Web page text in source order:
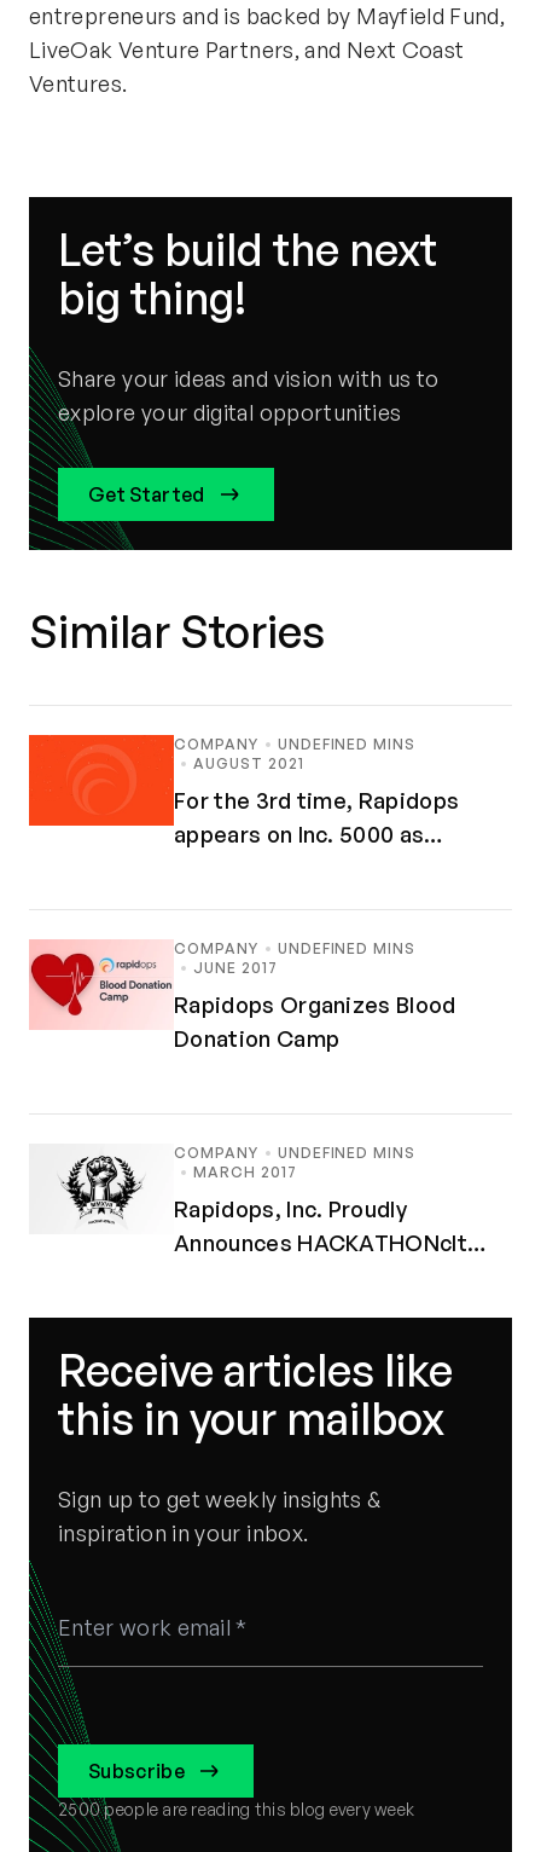
entrepreneurs and is backed by Mayfield Fund,
LiveOak Venture Partners, and Next Coast
Ventures.
Let’s build the next
big thing!
Share your ideas and vision with us to
explore your digital opportunities
Get Started
Similar Stories
COMPANY
UNDEFINED MINS
AUGUST 2021
For the 3rd time, Rapidops
appears on Inc. 5000 as
COMPANY
UNDEFINED MINS
JUNE 2017
Rapidops Organizes Blood
Donation Camp
COMPANY
UNDEFINED MINS
MARCH 2017
Rapidops, Inc. Proudly
Announces HACKATHONclt
Receive articles like
this in your mailbox
Sign up to get weekly insights &
inspiration in your inbox.
Subscribe
2500people are reading this blog every week